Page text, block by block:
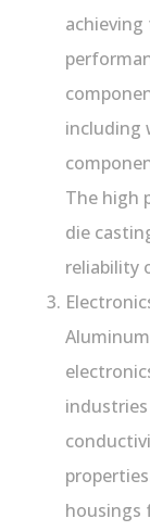
including
The high
die
reliability
housings